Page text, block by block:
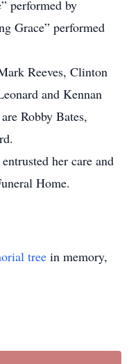
performed by
Grace” performed
Reeves, Clinton
and Kennan
Robby Bates,
her care and
Home.
tree in memory,